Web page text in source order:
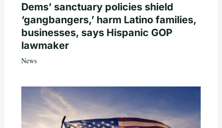
Dems’ sanctuary policies shield
‘gangbangers,’ harm Latino families,
businesses, says Hispanic GOP
lawmaker
News